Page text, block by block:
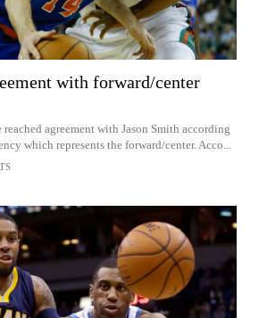
with forward/center
agreement with Jason Smith according
which represents the forward/center. Acco...